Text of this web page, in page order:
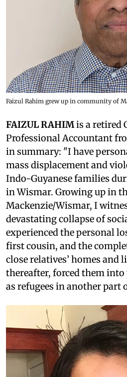
Faizul Rahim grew up in community of
FAIZUL RAHIMis a retired
Professional Accountant
in summary: "I have
mass displacement and
Indo-Guyanese families
in Wismar. Growing up in
Mackenzie/Wismar, I
devastating collapse of
experienced the personal
first cousin, and the
close relatives’ homes and
thereafter, forced them
as refugees in another part